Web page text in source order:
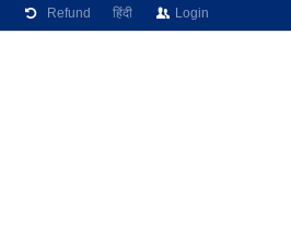
Refund हिंदी Login